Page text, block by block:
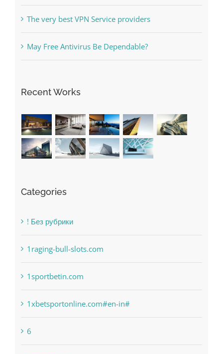
Online Casino No Deposit Bonus May Be Misused
The very best VPN Service providers
Recent Works
Categories
! Без рубрики
1raging-bull-slots.com
1sportbetin.com
1xbetsportonline.com#en-in#